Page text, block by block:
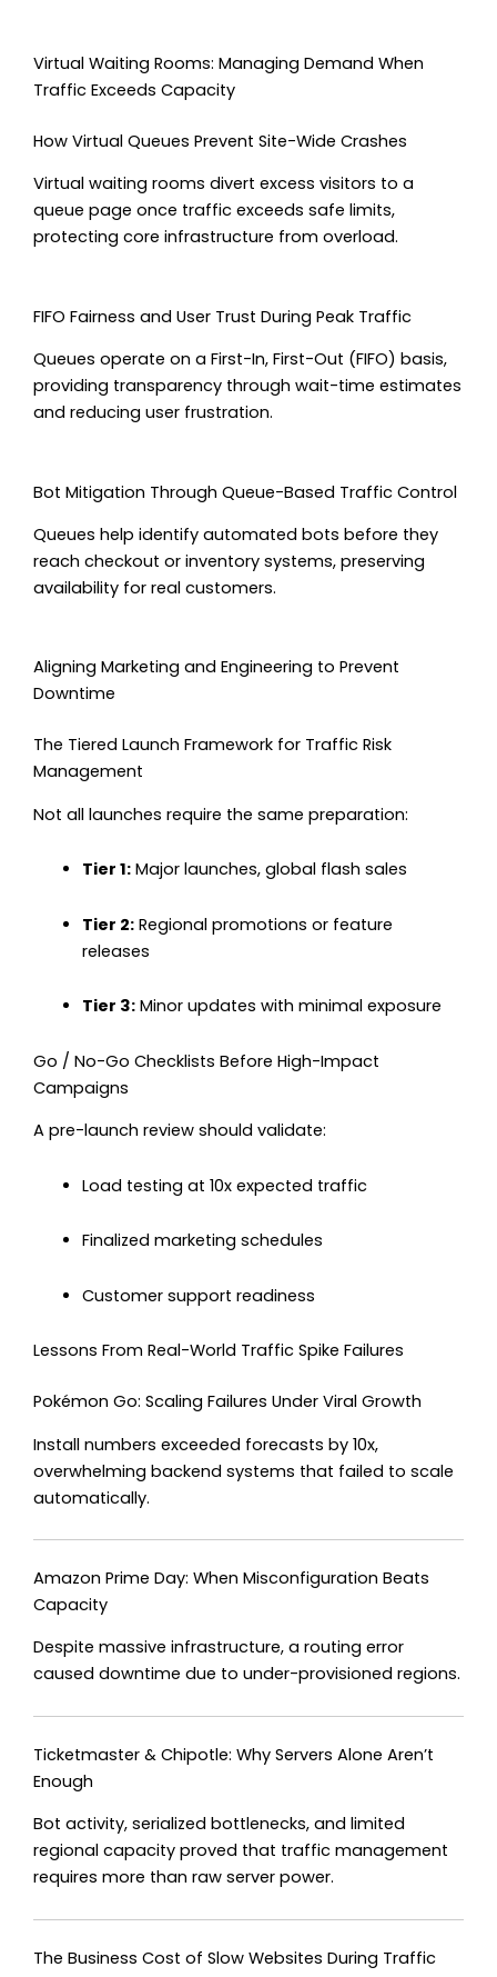
Virtual Waiting Rooms: Managing Demand When
Traffic Exceeds Capacity
How Virtual Queues Prevent Site-Wide Crashes
Virtual waiting rooms divert excess visitors to a
queue page once traffic exceeds safe limits,
protecting core infrastructure from overload.
FIFO Fairness and User Trust During Peak Traffic
Queues operate on a First-In, First-Out (FIFO) basis,
providing transparency through wait-time estimates
and reducing user frustration.
Bot Mitigation Through Queue-Based Traffic Control
Queues help identify automated bots before they
reach checkout or inventory systems, preserving
availability for real customers.
Aligning Marketing and Engineering to Prevent
Downtime
The Tiered Launch Framework for Traffic Risk
Management
Not all launches require the same preparation:
Tier 1:Major launches, global flash sales
Tier 2:Regional promotions or feature
releases
Tier 3:Minor updates with minimal exposure
Go / No-Go Checklists Before High-Impact
Campaigns
A pre-launch review should validate:
Load testing at 10x expected traffic
Finalized marketing schedules
Customer support readiness
Lessons From Real-World Traffic Spike Failures
Pokémon Go: Scaling Failures Under Viral Growth
Install numbers exceeded forecasts by 10x,
overwhelming backend systems that failed to scale
automatically.
Amazon Prime Day: When Misconfiguration Beats
Capacity
Despite massive infrastructure, a routing error
caused downtime due to under-provisioned regions.
Ticketmaster & Chipotle: Why Servers Alone Aren’t
Enough
Bot activity, serialized bottlenecks, and limited
regional capacity proved that traffic management
requires more than raw server power.
The Business Cost of Slow Websites During Traffic